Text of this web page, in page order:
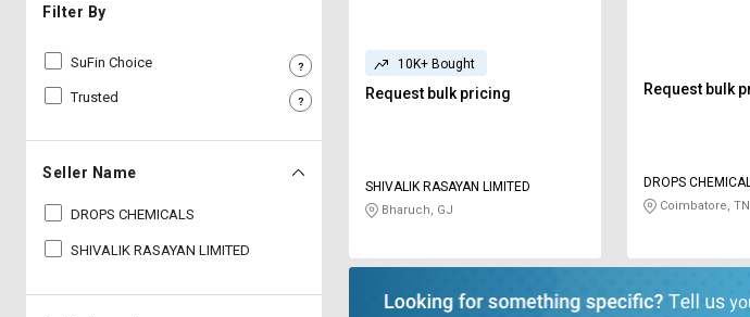
Apply
Trade
Credit
Select
Language
English
Apply
Trade
Credit
Select
Language
English
Filter By
SuFin Choice
Trusted
Seller Name
DROPS CHEMICALS
SHIVALIK RASAYAN LIMITED
10K+ Bought
Request bulk pricing
SHIVALIK RASAYAN LIMITED
Bharuch, GJ
Request bulk
DROPS
Coimbatore, TN